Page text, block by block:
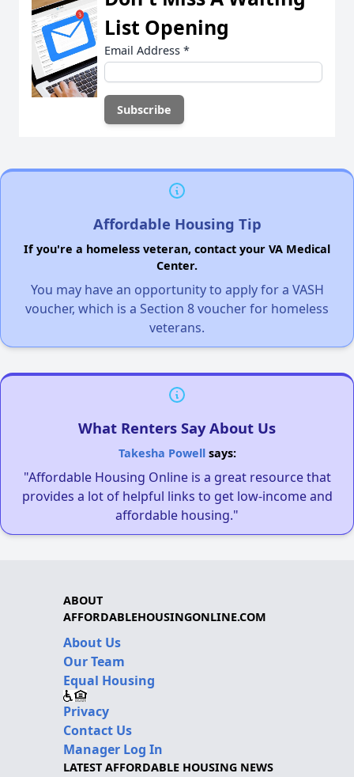
List Opening
Email Address *
Affordable Housing Tip
If you're a homeless veteran, contact your VA Medical
Center.
You may have an opportunity to apply for a VASH
voucher, which is a Section 8 voucher for homeless
veterans.
What Renters Say About Us
Takesha Powellsays:
"Affordable Housing Online is a great resource that
provides a lot of helpful links to get low-income and
affordable housing."
ABOUT
AFFORDABLEHOUSINGONLINE.COM
About Us
Our Team
Equal Housing
Privacy
Contact Us
Manager Log In
LATEST AFFORDABLE HOUSING NEWS